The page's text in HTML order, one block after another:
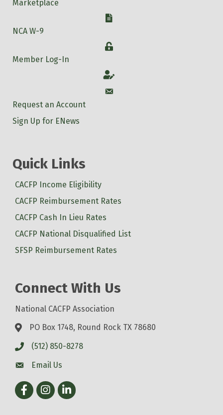
Marketplace
W-9
NCA W-9
Login
Member Log-In
Account
Account
Request an Account
Sign Up for ENews
Quick Links
CACFP Income Eligibility
CACFP Reimbursement Rates
CACFP Cash In Lieu Rates
CACFP National Disqualified List
SFSP Reimbursement Rates
Connect With Us
National CACFP Association
PO Box 1748, Round Rock TX 78680
(512) 850-8278
Email Us
FacebookInstagram
LinkedIn